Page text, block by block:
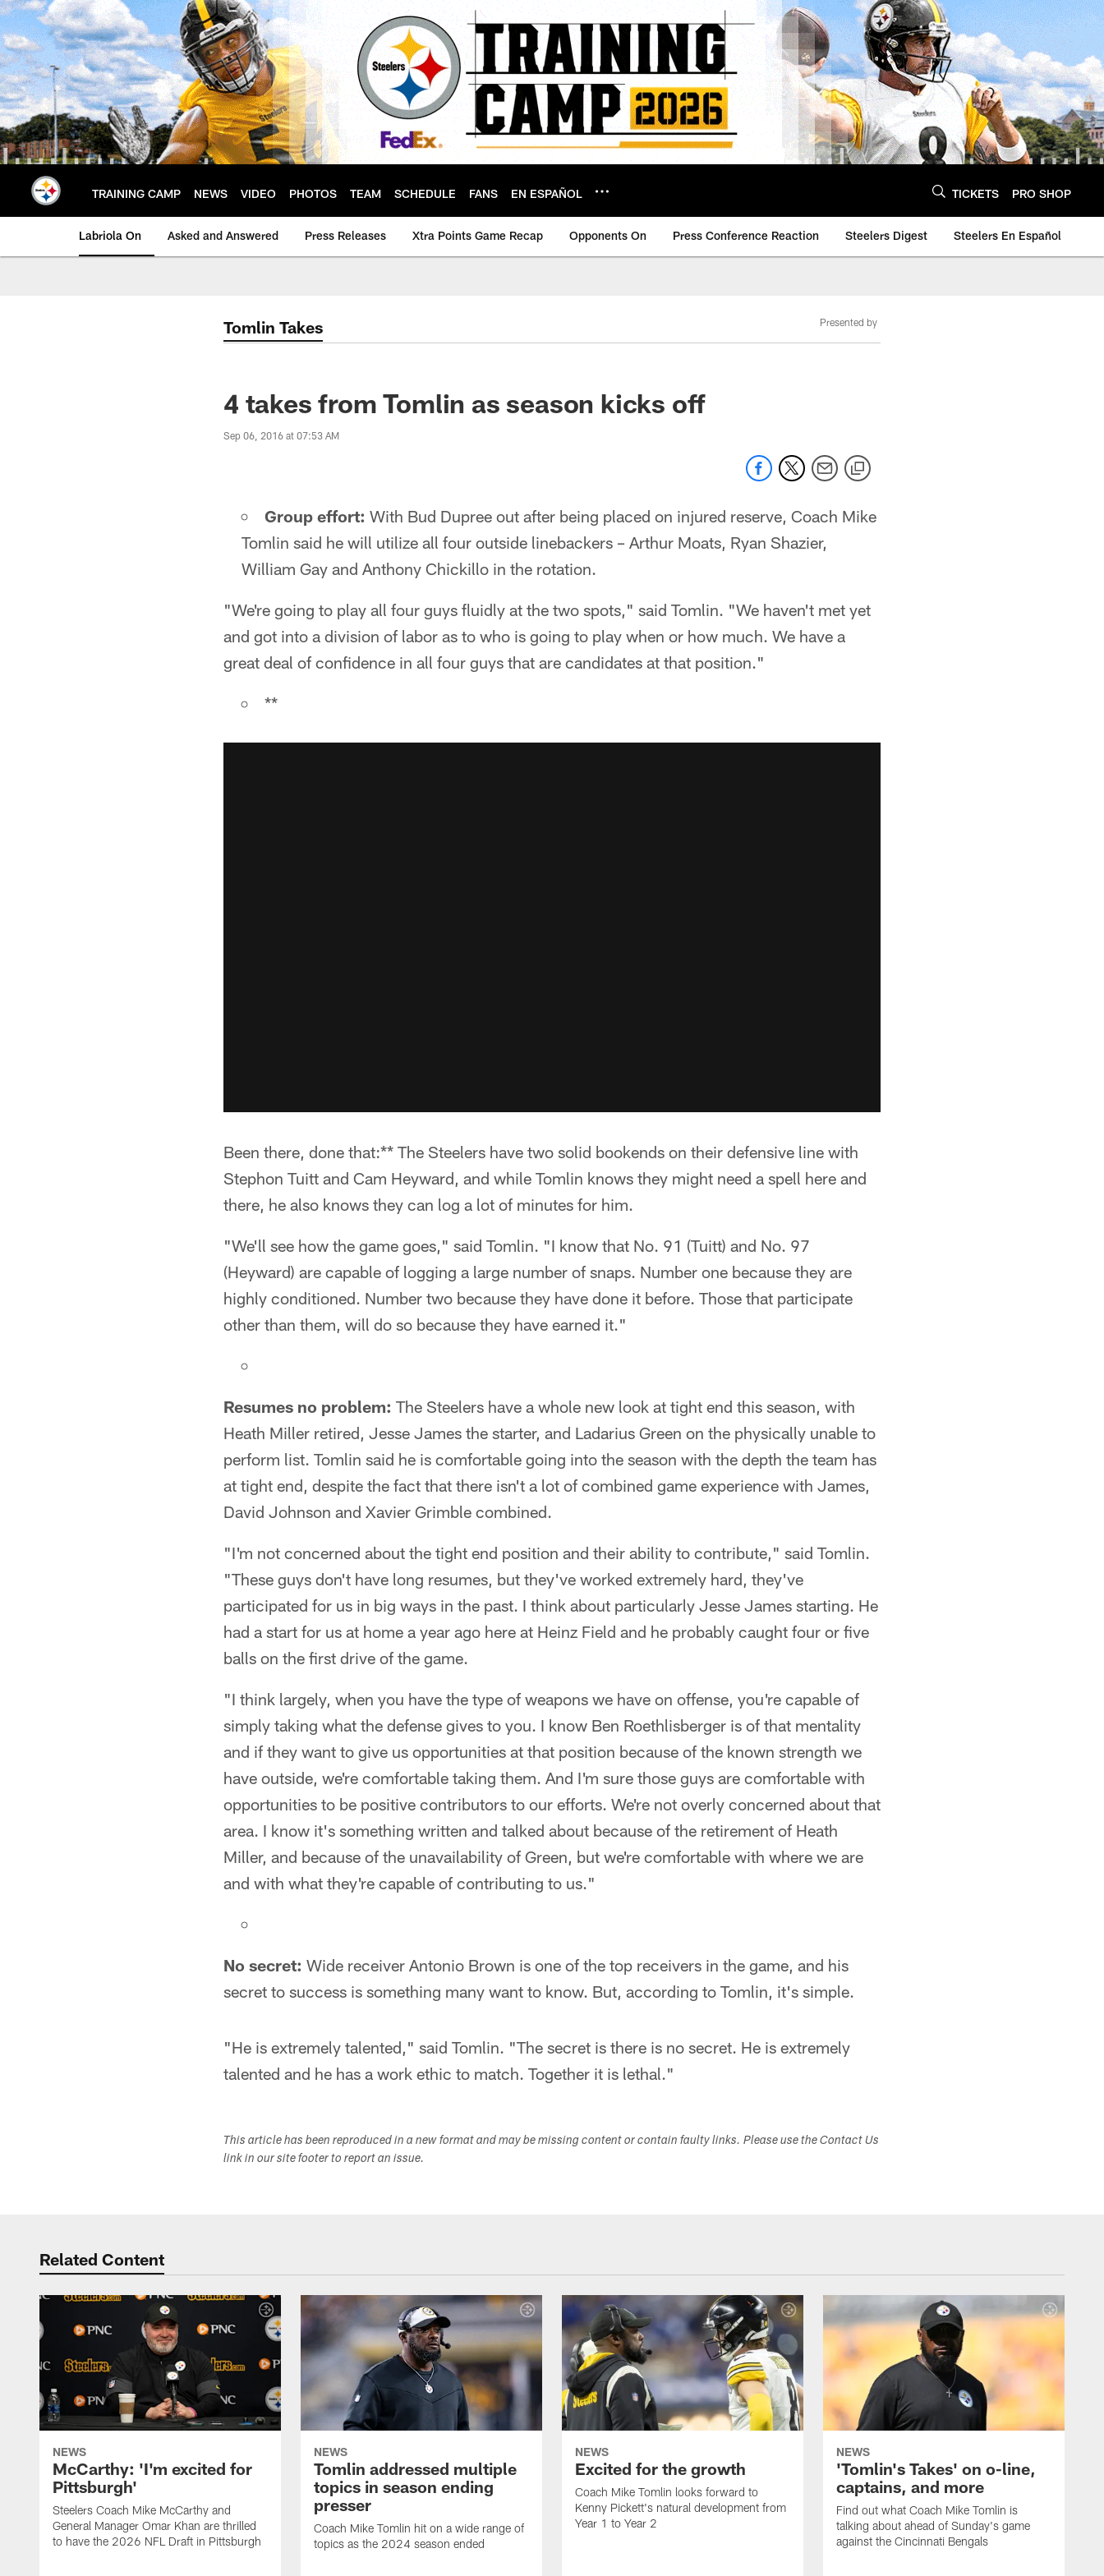
Skip
to
main
content
TRAINING CAMP NEWS VIDEO PHOTOS TEAM SCHEDULE FANS EN ESPAÑOL TICKETS PRO SHOP
Labriola On Asked and Answered Press Releases Xtra Points Game Recap Opponents On Press Conference Reaction Steelers Digest Steelers En Español
Tomlin Takes Presented by
4 takes from Tomlin as season kicks off
Sep 06, 2016 at 07:53 AM
Group effort: With Bud Dupree out after being placed on injured reserve, Coach Mike
Tomlin said he will utilize all four outside linebackers – Arthur Moats, Ryan Shazier,
William Gay and Anthony Chickillo in the rotation.
"We're going to play all four guys fluidly at the two spots," said Tomlin. "We haven't met yet
and got into a division of labor as to who is going to play when or how much. We have a
great deal of confidence in all four guys that are candidates at that position."
**
Been there, done that:** The Steelers have two solid bookends on their defensive line with
Stephon Tuitt and Cam Heyward, and while Tomlin knows they might need a spell here and
there, he also knows they can log a lot of minutes for him.
"We'll see how the game goes," said Tomlin. "I know that No. 91 (Tuitt) and No. 97
(Heyward) are capable of logging a large number of snaps. Number one because they are
highly conditioned. Number two because they have done it before. Those that participate
other than them, will do so because they have earned it."
Resumes no problem: The Steelers have a whole new look at tight end this season, with
Heath Miller retired, Jesse James the starter, and Ladarius Green on the physically unable to
perform list. Tomlin said he is comfortable going into the season with the depth the team has
at tight end, despite the fact that there isn't a lot of combined game experience with James,
David Johnson and Xavier Grimble combined.
"I'm not concerned about the tight end position and their ability to contribute," said Tomlin.
"These guys don't have long resumes, but they've worked extremely hard, they've
participated for us in big ways in the past. I think about particularly Jesse James starting. He
had a start for us at home a year ago here at Heinz Field and he probably caught four or five
balls on the first drive of the game.
"I think largely, when you have the type of weapons we have on offense, you're capable of
simply taking what the defense gives to you. I know Ben Roethlisberger is of that mentality
and if they want to give us opportunities at that position because of the known strength we
have outside, we're comfortable taking them. And I'm sure those guys are comfortable with
opportunities to be positive contributors to our efforts. We're not overly concerned about that
area. I know it's something written and talked about because of the retirement of Heath
Miller, and because of the unavailability of Green, but we're comfortable with where we are
and with what they're capable of contributing to us."
No secret: Wide receiver Antonio Brown is one of the top receivers in the game, and his
secret to success is something many want to know. But, according to Tomlin, it's simple.
"He is extremely talented," said Tomlin. "The secret is there is no secret. He is extremely
talented and he has a work ethic to match. Together it is lethal."
This article has been reproduced in a new format and may be missing content or contain faulty links. Please use the Contact Us
link in our site footer to report an issue.
Related Content
NEWS
McCarthy: 'I'm excited for
Pittsburgh'
Steelers Coach Mike McCarthy and
General Manager Omar Khan are thrilled
to have the 2026 NFL Draft in Pittsburgh
NEWS
Tomlin addressed multiple
topics in season ending
presser
Coach Mike Tomlin hit on a wide range of
topics as the 2024 season ended
NEWS
Excited for the growth
Coach Mike Tomlin looks forward to
Kenny Pickett's natural development from
Year 1 to Year 2
NEWS
'Tomlin's Takes' on o-line,
captains, and more
Find out what Coach Mike Tomlin is
talking about ahead of Sunday's game
against the Cincinnati Bengals